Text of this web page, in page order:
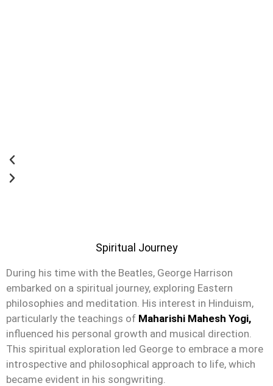
Spiritual Journey
During his time with the Beatles, George Harrison
embarked on a spiritual journey, exploring Eastern
philosophies and meditation. His interest in Hinduism,
particularly the teachings of Maharishi Mahesh Yogi,
influenced his personal growth and musical direction.
This spiritual exploration led George to embrace a more
introspective and philosophical approach to life, which
became evident in his songwriting.